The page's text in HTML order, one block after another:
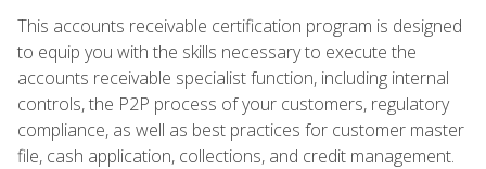
This accounts receivable certification program is designed
to equip you with the skills necessary to execute the
accounts receivable specialist function, including internal
controls, the P2P process of your customers, regulatory
compliance, as well as best practices for customer master
file, cash application, collections, and credit management.